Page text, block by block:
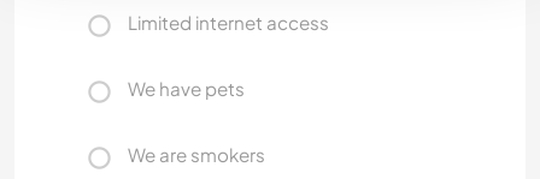
Limited internet access
We have pets
We are smokers